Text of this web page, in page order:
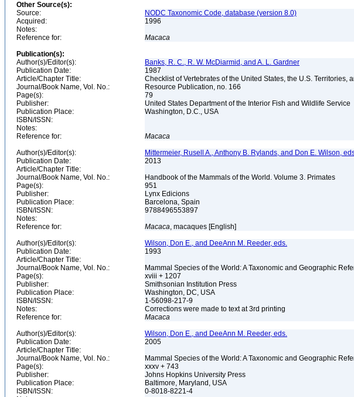
Other Source(s):
Source:
NODC Taxonomic Code, database (version 8.0)
Acquired:
1996
Notes:
Reference for:
Macaca
Publication(s):
Author(s)/Editor(s):
Banks, R. C., R. W. McDiarmid, and A. L. Gardner
Publication Date:
1987
Article/Chapter Title:
Checklist of Vertebrates of the United States, the U.S. Territories,
Journal/Book Name, Vol. No.:
Resource Publication, no. 166
Page(s):
79
Publisher:
United States Department of the Interior Fish and Wildlife Service
Publication Place:
Washington, D.C., USA
ISBN/ISSN:
Notes:
Reference for:
Macaca
Author(s)/Editor(s):
Mittermeier, Rusell A., Anthony B. Rylands, and Don E. Wilson,
Publication Date:
2013
Article/Chapter Title:
Journal/Book Name, Vol. No.:
Handbook of the Mammals of the World. Volume 3. Primates
Page(s):
951
Publisher:
Lynx Edicions
Publication Place:
Barcelona, Spain
ISBN/ISSN:
9788496553897
Notes:
Reference for:
Macaca, macaques [English]
Author(s)/Editor(s):
Wilson, Don E., and DeeAnn M. Reeder, eds.
Publication Date:
1993
Article/Chapter Title:
Journal/Book Name, Vol. No.:
Mammal Species of the World: A Taxonomic and Geographic
Page(s):
xviii + 1207
Publisher:
Smithsonian Institution Press
Publication Place:
Washington, DC, USA
ISBN/ISSN:
1-56098-217-9
Notes:
Corrections were made to text at 3rd printing
Reference for:
Macaca
Author(s)/Editor(s):
Wilson, Don E., and DeeAnn M. Reeder, eds.
Publication Date:
2005
Article/Chapter Title:
Journal/Book Name, Vol. No.:
Mammal Species of the World: A Taxonomic and Geographic
Page(s):
xxxv + 743
Publisher:
Johns Hopkins University Press
Publication Place:
Baltimore, Maryland, USA
ISBN/ISSN:
0-8018-8221-4